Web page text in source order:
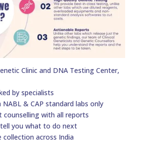
Clinic and DNA Testing Center,
by specialists
& CAP standard labs only
counselling with all reports
you what to do next
collection across India